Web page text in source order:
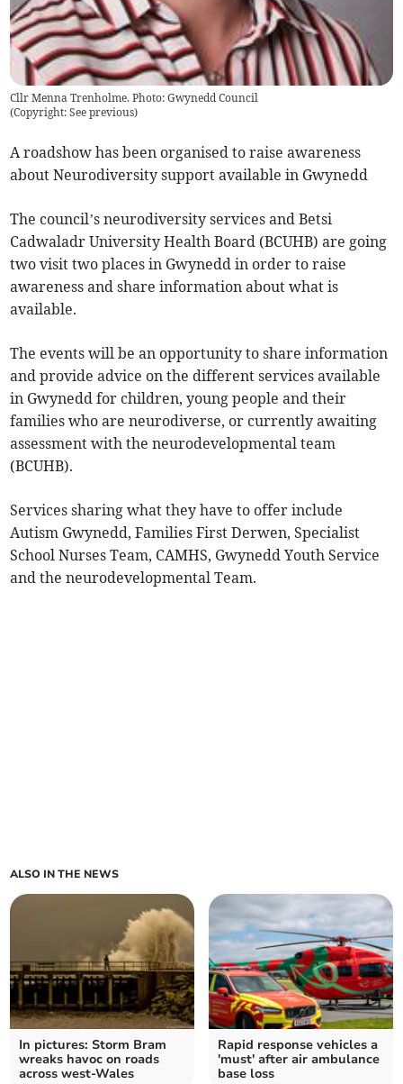
Cllr Menna Trenholme. Photo: Gwynedd Council
(Copyright: See previous)
A roadshow has been organised to raise awareness
about Neurodiversity support available in Gwynedd
The council’s neurodiversity services and Betsi
Cadwaladr University Health Board (BCUHB) are going
two visit two places in Gwynedd in order to raise
awareness and share information about what is
available.
The events will be an opportunity to share information
and provide advice on the different services available
in Gwynedd for children, young people and their
families who are neurodiverse, or currently awaiting
assessment with the neurodevelopmental team
(BCUHB).
Services sharing what they have to offer include
Autism Gwynedd, Families First Derwen, Specialist
School Nurses Team, CAMHS, Gwynedd Youth Service
and the neurodevelopmental Team.
ALSO IN THE NEWS
In pictures: Storm Bram
wreaks havoc on roads
across west-Wales
Rapid response vehicles a
'must' after air ambulance
base loss